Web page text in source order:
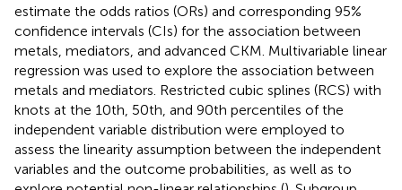
estimate the odds ratios (ORs) and corresponding 95%
confidence intervals (CIs) for the association between
metals, mediators, and advanced CKM. Multivariable linear
regression was used to explore the association between
metals and mediators. Restricted cubic splines (RCS) with
knots at the 10th, 50th, and 90th percentiles of the
independent variable distribution were employed to
assess the linearity assumption between the independent
variables and the outcome probabilities, as well as to